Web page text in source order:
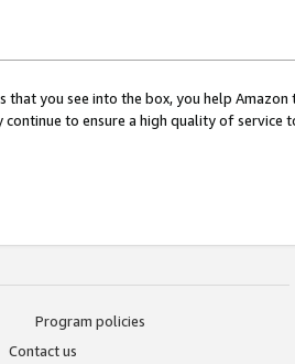
that you see into the box, you help
continue to ensure a high quality of service
Program policies
Contact us